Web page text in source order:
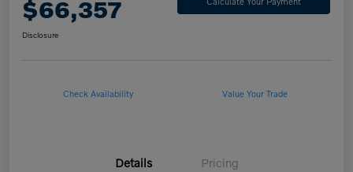
$66,357
Disclosure
Check Availability Value Your Trade
Details Pricing